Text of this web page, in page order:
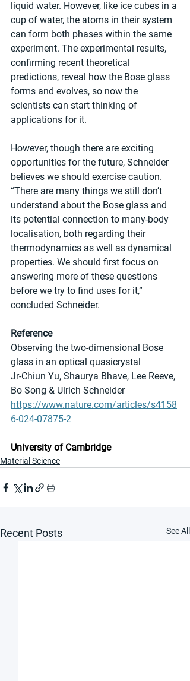
liquid water. However, like ice cubes in a
cup of water, the atoms in their system
can form both phases within the same
experiment. The experimental results,
confirming recent theoretical
predictions, reveal how the Bose glass
forms and evolves, so now the
scientists can start thinking of
applications for it.
However, though there are exciting
opportunities for the future, Schneider
believes we should exercise caution.
“There are many things we still don’t
understand about the Bose glass and
its potential connection to many-body
localisation, both regarding their
thermodynamics as well as dynamical
properties. We should first focus on
answering more of these questions
before we try to find uses for it,”
concluded Schneider.
Reference
Observing the two-dimensional Bose
glass in an optical quasicrystal
Jr-Chiun Yu, Shaurya Bhave, Lee Reeve,
Bo Song & Ulrich Schneider
https://www.nature.com/articles/s4158
6-024-07875-2
University of Cambridge
Material Science
Recent Posts See All